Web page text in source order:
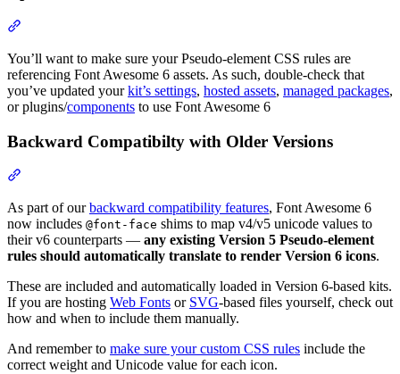
You’ll want to make sure your Pseudo-element CSS rules are
referencing Font Awesome 6 assets. As such, double-check that
you’ve updated yourkit’s settings, hosted assets, managed packages,
or plugins/components to use Font Awesome 6
Backward Compatibilty with Older Versions
As part of ourbackward compatibility features, Font Awesome 6
now includes @font-face shims to map v4/v5 unicode values to
their v6 counterparts — any existing Version 5 Pseudo-element
rules should automatically translate to render Version 6 icons.
These are included and automatically loaded in Version 6-based kits.
If you are hosting Web Fonts or SVG-based files yourself, check out
how and when to include them manually.
And remember to make sure your custom CSS rules include the
correct weight and Unicode value for each icon.